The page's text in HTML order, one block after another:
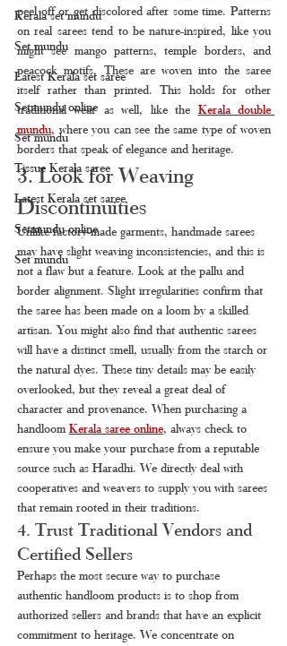
Kerala set mundu
Set mundu
Latest Kerala set saree
Setmundu online
Set mundu
Tissue Kerala saree
Latest Kerala set saree
Setmundu online
Set mundu
peel off or get discolored after some time. Patterns
on real sarees tend to be nature-inspired, like you
might see mango patterns, temple borders, and
peacock motifs. These are woven into the saree
itself rather than printed. This holds for other
traditional wear as well, like the Kerala double
mundu, where you can see the same type of woven
borders that speak of elegance and heritage.
3. Look for Weaving
Discontinuities
Unlike factory-made garments, handmade sarees
may have slight weaving inconsistencies, and this is
not a flaw but a feature. Look at the pallu and
border alignment. Slight irregularities confirm that
the saree has been made on a loom by a skilled
artisan. You might also find that authentic sarees
will have a distinct smell, usually from the starch or
the natural dyes. These tiny details may be easily
overlooked, but they reveal a great deal of
character and provenance. When purchasing a
handloom Kerala saree online, always check to
ensure you make your purchase from a reputable
source such as Haradhi. We directly deal with
cooperatives and weavers to supply you with sarees
that remain rooted in their traditions.
4. Trust Traditional Vendors and
Certified Sellers
Perhaps the most secure way to purchase
authentic handloom products is to shop from
authorized sellers and brands that have an explicit
commitment to heritage. We concentrate on